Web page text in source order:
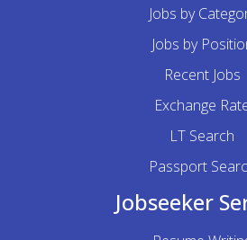
Jobs by
Jobs by
Recent Jobs
Exchange
LT Search
Passport
Jobseeker